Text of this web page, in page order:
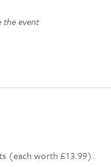
the event
(each worth £13.99).